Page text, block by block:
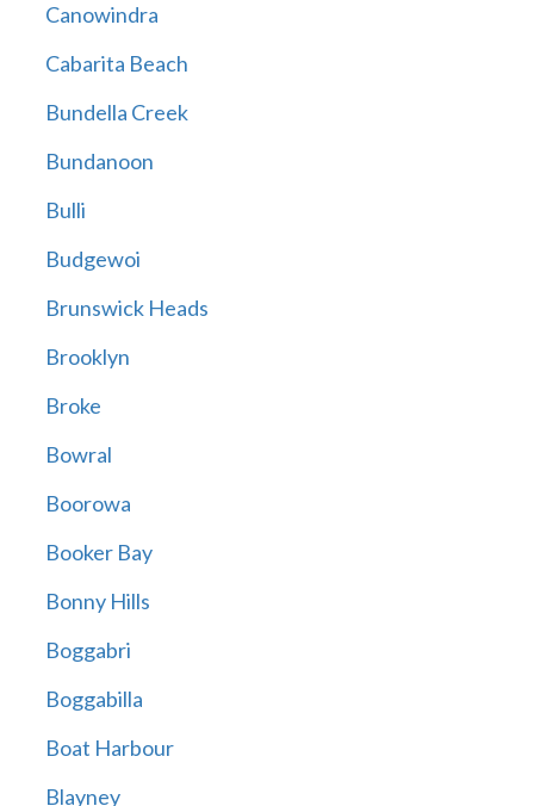
Canowindra
Cabarita Beach
Bundella Creek
Bundanoon
Bulli
Budgewoi
Brunswick Heads
Brooklyn
Broke
Bowral
Boorowa
Booker Bay
Bonny Hills
Boggabri
Boggabilla
Boat Harbour
Blayney